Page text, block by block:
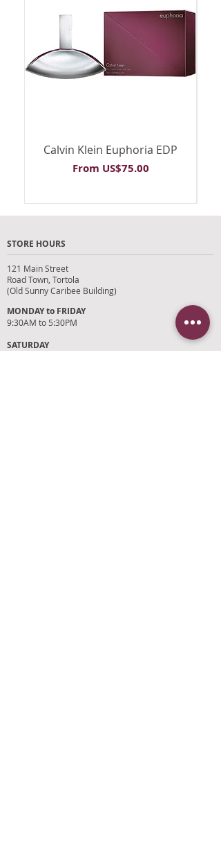
Calvin Klein Euphoria EDP
From US$75.00
Sale Price
STORE HOURS
121 Main Street
Road Town, Tortola
(Old Sunny Caribee Building)
MONDAY to FRIDAY
9:30AM to 5:30PM
SATURDAY